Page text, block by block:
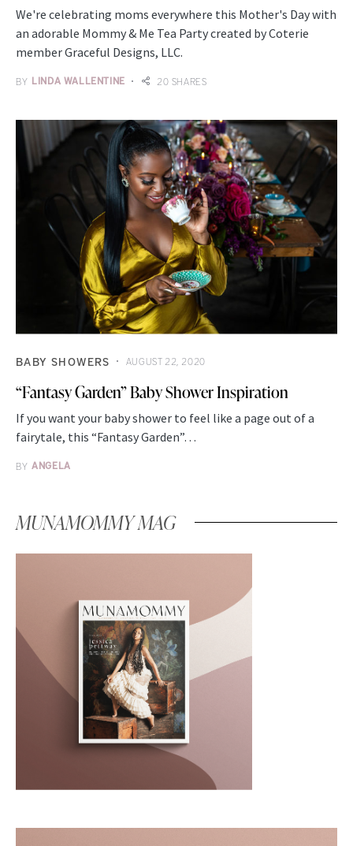
We're celebrating moms everywhere this Mother's Day with
an adorable Mommy & Me Tea Party created by Coterie
member Graceful Designs, LLC.
BY LINDA WALLENTINE 20 SHARES
BABY SHOWERS AUGUST 22, 2020
“Fantasy Garden” Baby Shower Inspiration
If you want your baby shower to feel like a page out of a
fairytale, this “Fantasy Garden”…
BY ANGELA
MUNAMOMMY MAG